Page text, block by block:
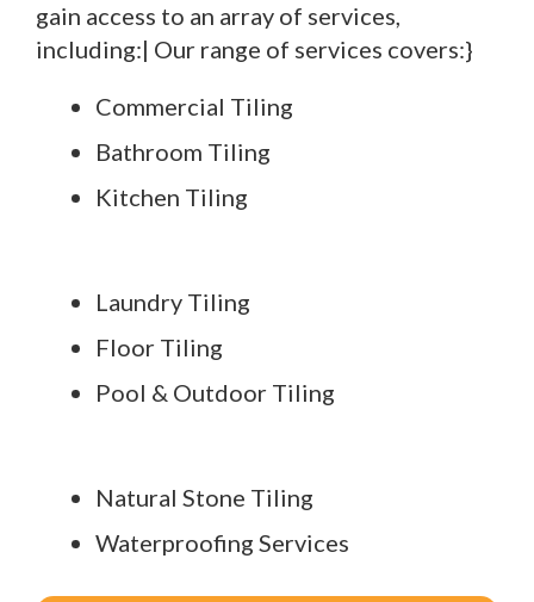
gain access to an array of services,
including:| Our range of services covers:}
Commercial Tiling
Bathroom Tiling
Kitchen Tiling
Laundry Tiling
Floor Tiling
Pool & Outdoor Tiling
Natural Stone Tiling
Waterproofing Services